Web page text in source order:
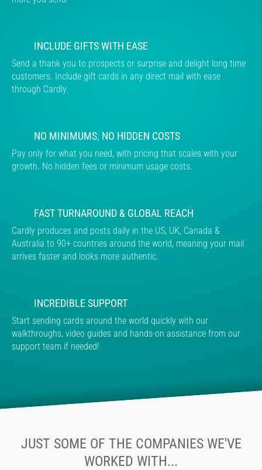
INCLUDE GIFTS WITH EASE
Send a thank you to prospects or surprise and delight long time
customers. Include gift cards in any direct mail with ease
through Cardly.
NO MINIMUMS, NO HIDDEN COSTS
Pay only for what you need, with pricing that scales with your
growth. No hidden fees or minimum usage costs.
FAST TURNAROUND & GLOBAL REACH
Cardly produces and posts daily in the US, UK, Canada &
Australia to 90+ countries around the world, meaning your mail
arrives faster and looks more authentic.
INCREDIBLE SUPPORT
Start sending cards around the world quickly with our
walkthroughs, video guides and hands-on assistance from our
support team if needed!
JUST SOME OF THE COMPANIES WE'VE
WORKED WITH...